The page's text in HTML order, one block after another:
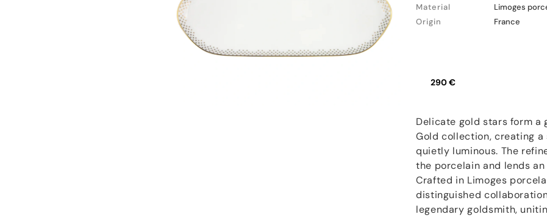
Material
Limoges
Origin
France
290 €
Delicate gold stars form a
Gold collection, creating
quietly luminous. The
the porcelain and lends
Crafted in Limoges
distinguished
legendary goldsmith,